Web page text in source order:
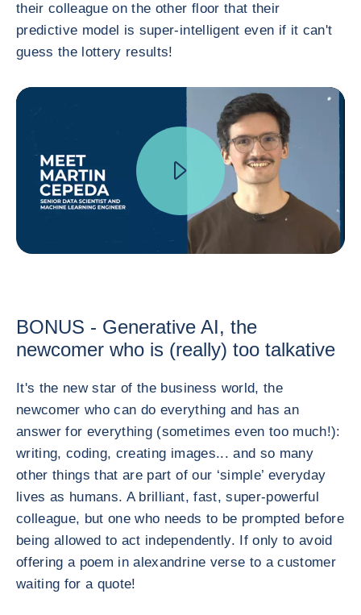
their colleague on the other floor that their
predictive model is super-intelligent even if it can't
guess the lottery results!
BONUS - Generative AI, the
newcomer who is (really) too talkative
It's the new star of the business world, the
newcomer who can do everything and has an
answer for everything (sometimes even too much!):
writing, coding, creating images... and so many
other things that are part of our ‘simple’ everyday
lives as humans. A brilliant, fast, super-powerful
colleague, but one who needs to be prompted before
being allowed to act independently. If only to avoid
offering a poem in alexandrine verse to a customer
waiting for a quote!